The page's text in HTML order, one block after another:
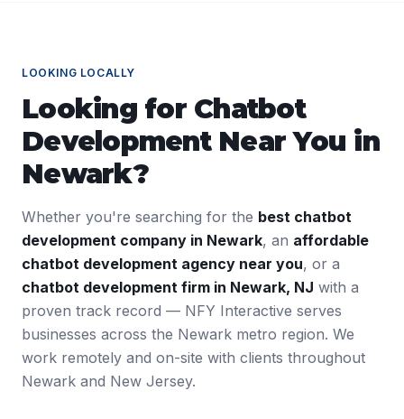
LOOKING LOCALLY
Looking for Chatbot
DevelopmentNear You in
Newark?
Whether you're searching for the best chatbot
development company in Newark, an affordable
chatbot development agency near you, or a
chatbot development firm in Newark, NJ with a
proven track record — NFY Interactive serves
businesses across the Newark metro region. We
work remotely and on-site with clients throughout
Newark and New Jersey.